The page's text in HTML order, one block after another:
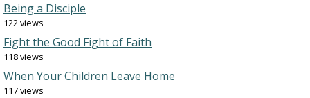
Being a Disciple
122 views
Fight the Good Fight of Faith
118 views
When Your Children Leave Home
117 views